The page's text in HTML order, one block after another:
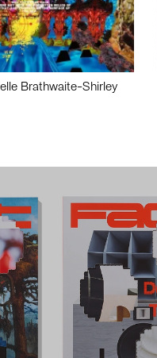
Brathwaite-Shirley